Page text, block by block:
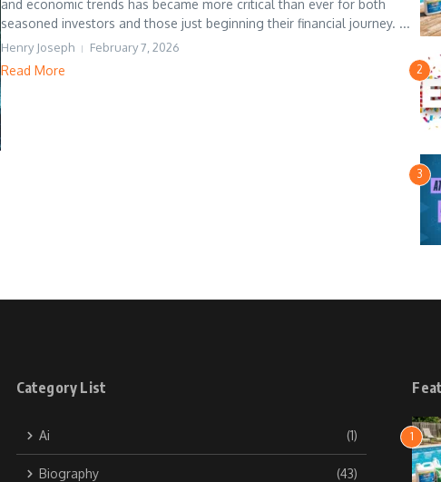
and economic trends has became more critical than ever for both
seasoned investors and those just beginning their financial journey. ...
Henry Joseph February 7, 2026
Read More 2
3
Category List
Ai (1)
Biography (43)
1